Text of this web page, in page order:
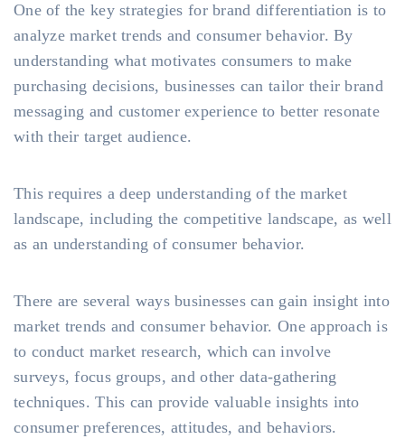
One of the key strategies for brand differentiation is to
analyze market trends and consumer behavior. By
understanding what motivates consumers to make
purchasing decisions, businesses can tailor their brand
messaging and customer experience to better resonate
with their target audience.
This requires a deep understanding of the market
landscape, including the competitive landscape, as well
as an understanding of consumer behavior.
There are several ways businesses can gain insight into
market trends and consumer behavior. One approach is
to conduct market research, which can involve
surveys, focus groups, and other data-gathering
techniques. This can provide valuable insights into
consumer preferences, attitudes, and behaviors.